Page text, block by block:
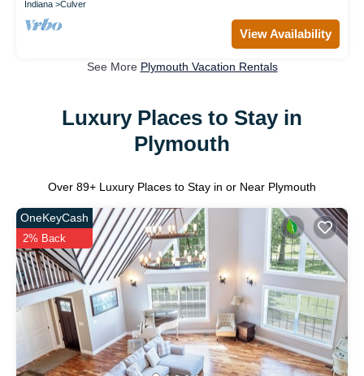
Indiana Culver
View Availability
See More Plymouth Vacation Rentals
Luxury Places to Stay in
Plymouth
Over 89+ Luxury Places to Stay in or Near Plymouth
OneKeyCash
2% Back